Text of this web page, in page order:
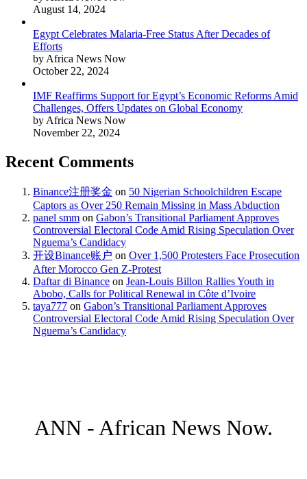
August 14, 2024
Egypt Celebrates Malaria-Free Status After Decades of
Efforts
by Africa News Now
October 22, 2024
IMF Reaffirms Support for Egypt’s Economic Reforms Amid
Challenges, Offers Updates on Global Economy
by Africa News Now
November 22, 2024
Recent Comments
Binance注册奖金 on 50 Nigerian Schoolchildren Escape
Captors as Over 250 Remain Missing in Mass Abduction
panel smm on Gabon’s Transitional Parliament Approves
Controversial Electoral Code Amid Rising Speculation Over
Nguema’s Candidacy
开设Binance账户 on Over 1,500 Protesters Face Prosecution
After Morocco Gen Z-Protest
Daftar di Binance on Jean-Louis Billon Rallies Youth in
Abobo, Calls for Political Renewal in Côte d’Ivoire
taya777 on Gabon’s Transitional Parliament Approves
Controversial Electoral Code Amid Rising Speculation Over
Nguema’s Candidacy
ANN - African News Now.